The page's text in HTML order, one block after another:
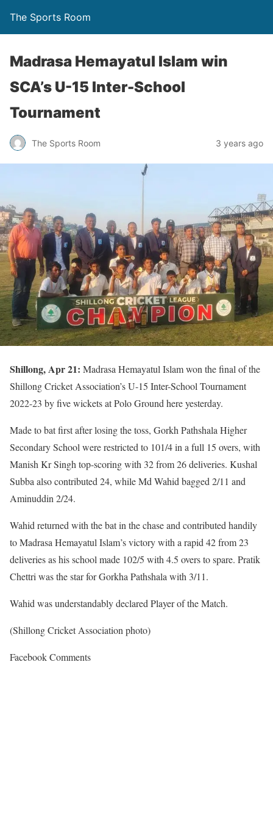
The Sports Room
Madrasa Hemayatul Islam win
SCA’s U-15 Inter-School
Tournament
The Sports Room 3 years ago
Shillong, Apr 21: Madrasa Hemayatul Islam won the final of the
Shillong Cricket Association’s U-15 Inter-School Tournament
2022-23 by five wickets at Polo Ground here yesterday.
Made to bat first after losing the toss, Gorkh Pathshala Higher
Secondary School were restricted to 101/4 in a full 15 overs, with
Manish Kr Singh top-scoring with 32 from 26 deliveries. Kushal
Subba also contributed 24, while Md Wahid bagged 2/11 and
Aminuddin 2/24.
Wahid returned with the bat in the chase and contributed handily
to Madrasa Hemayatul Islam’s victory with a rapid 42 from 23
deliveries as his school made 102/5 with 4.5 overs to spare. Pratik
Chettri was the star for Gorkha Pathshala with 3/11.
Wahid was understandably declared Player of the Match.
(Shillong Cricket Association photo)
Facebook Comments